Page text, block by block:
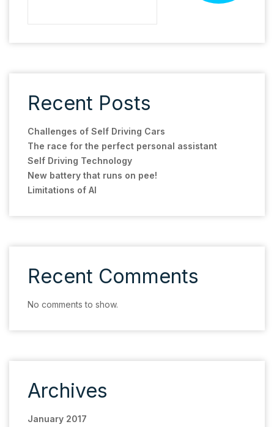
Recent Posts
Challenges of Self Driving Cars
The race for the perfect personal assistant
Self Driving Technology
New battery that runs on pee!
Limitations of AI
Recent Comments
No comments to show.
Archives
January 2017